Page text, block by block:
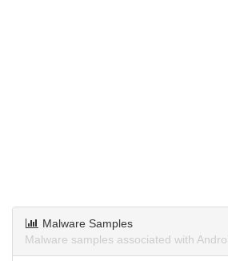
Malware Samples
Malware samples associated with